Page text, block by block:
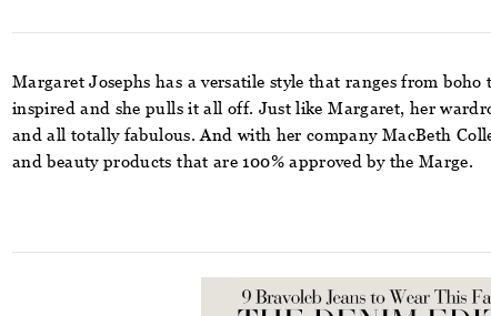
Margaret Josephs has a versatile style that ranges from
inspired and she pulls it all off. Just like Margaret, her
and all totally fabulous. And with her company MacBeth
and beauty products that are 100% approved by the Marge.